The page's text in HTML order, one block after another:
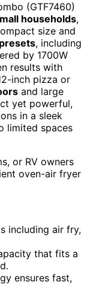
(GTF7460)
households,
size and
, including
by 1700W
results with
inch pizza or
and large
yet powerful,
in a sleek
limited spaces
or RV owners
oven-air fryer
including air fry,
that fits a
ensures fast,